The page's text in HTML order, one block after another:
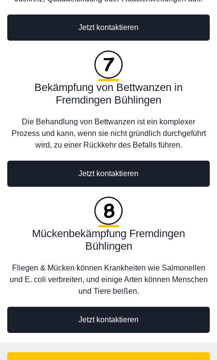
Jetzt kontaktieren
Bekämpfung von Bettwanzen in
Fremdingen Bühlingen
Die Behandlung von Bettwanzen ist ein komplexer
Prozess und kann, wenn sie nicht gründlich durchgeführt
wird, zu einer Rückkehr des Befalls führen.
Jetzt kontaktieren
Jetzt kontaktieren
Mückenbekämpfung Fremdingen
Bühlingen
Fliegen & Mücken können Krankheiten wie Salmonellen
und E. coli verbreiten, und einige Arten können Menschen
und Tiere beißen.